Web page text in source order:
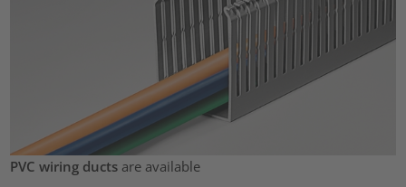
PVC wiring ducts are available